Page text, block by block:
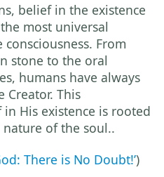
belief in the existence
most universal
From
stone to the oral
humans have always
Creator. This
His existence is rooted
of the soul..
There is No Doubt!’)